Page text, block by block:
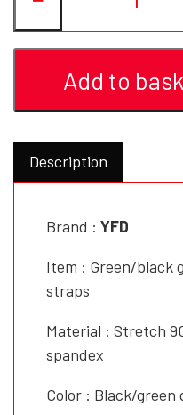
Add to
Description
Brand : YFD
Item : Green/
straps
Material : Stretch
spandex
Color : Black/